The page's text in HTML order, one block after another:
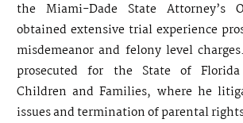
the Miami-Dade State Attorney’s
obtained extensive trial experience
misdemeanor and felony level
prosecuted for the State of
Children and Families, where he
issues and termination of parental